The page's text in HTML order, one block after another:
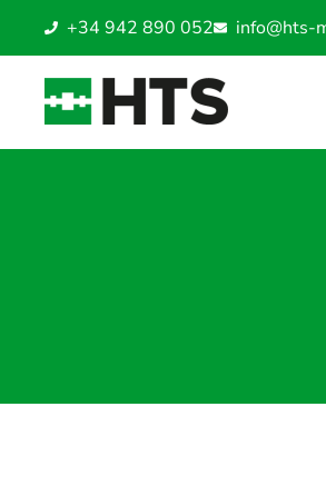
+34 942 890 052 info@hts-